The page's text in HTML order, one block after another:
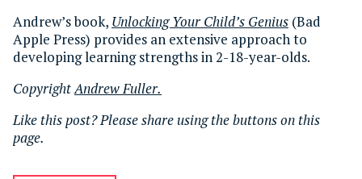
Andrew’s book, Unlocking Your Child’s Genius (Bad
Apple Press) provides an extensive approach to
developing learning strengths in 2-18-year-olds.
CopyrightAndrew Fuller.
Like this post? Please share using the buttons on this
page.